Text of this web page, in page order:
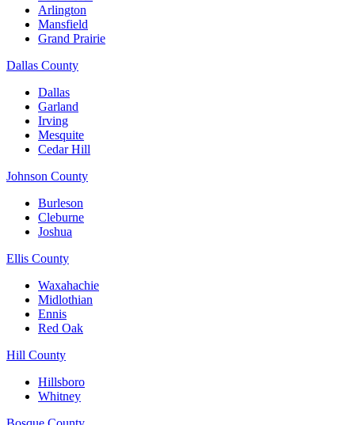
Arlington
Mansfield
Grand Prairie
Dallas County
Dallas
Garland
Irving
Mesquite
Cedar Hill
Johnson County
Burleson
Cleburne
Joshua
Ellis County
Waxahachie
Midlothian
Ennis
Red Oak
Hill County
Hillsboro
Whitney